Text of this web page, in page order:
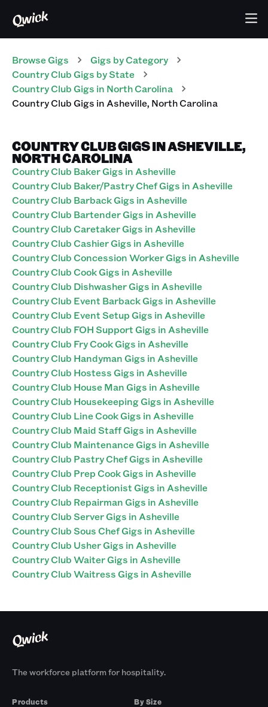
Browse Gigs Gigs by Category
Country Club Gigs by State
Country Club Gigs in North Carolina
Country ClubGigs in Asheville, North Carolina
COUNTRY CLUB GIGS IN ASHEVILLE,
NORTH CAROLINA
Country Club Baker Gigs in Asheville
Country Club Baker/Pastry Chef Gigs in Asheville
Country Club Barback Gigs in Asheville
Country Club Bartender Gigs in Asheville
Country Club Caretaker Gigs in Asheville
Country Club Cashier Gigs in Asheville
Country Club Concession Worker Gigs in Asheville
Country Club Cook Gigs in Asheville
Country Club Dishwasher Gigs in Asheville
Country Club Event Barback Gigs in Asheville
Country Club Event Setup Gigs in Asheville
Country Club FOH Support Gigs in Asheville
Country Club Fry Cook Gigs in Asheville
Country Club Handyman Gigs in Asheville
Country Club Hostess Gigs in Asheville
Country Club House Man Gigs in Asheville
Country Club Housekeeping Gigs in Asheville
Country Club Line Cook Gigs in Asheville
Country Club Maid Staff Gigs in Asheville
Country Club Maintenance Gigs in Asheville
Country Club Pastry Chef Gigs in Asheville
Country Club Prep Cook Gigs in Asheville
Country Club Receptionist Gigs in Asheville
Country Club Repairman Gigs in Asheville
Country Club Server Gigs in Asheville
Country Club Sous Chef Gigs in Asheville
Country Club Usher Gigs in Asheville
Country Club Waiter Gigs in Asheville
Country Club Waitress Gigs in Asheville
The workforce platform for hospitality.
Products
By Size